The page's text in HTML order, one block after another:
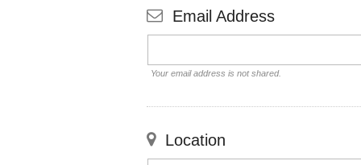
Email Address
Your email address is not shared.
Location